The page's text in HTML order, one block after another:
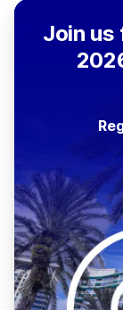
Join us